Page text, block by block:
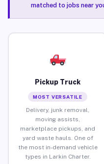
matched to jobs near
Pickup Truck
MOST VERSATILE
Delivery, junk removal,
moving assists,
marketplace pickups, and
yard waste hauls. One of
the most in-demand vehicle
types in Larkin Charter.